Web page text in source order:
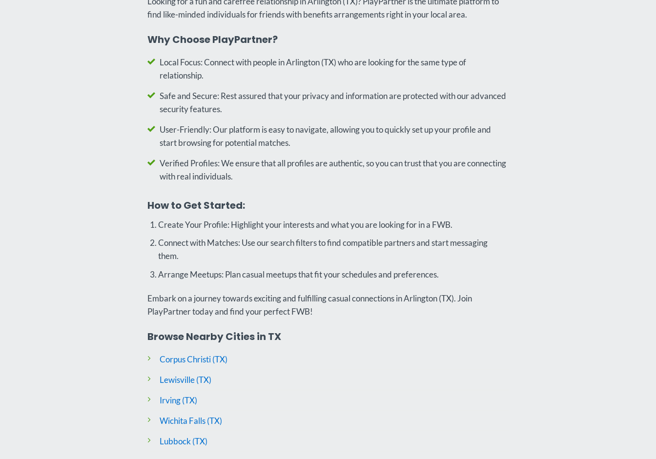
find like-minded individuals for friends with benefits arrangements right in your local area.
Why Choose PlayPartner?
Local Focus: Connect with people in Arlington (TX) who are looking for the same type of
relationship.
Safe and Secure: Rest assured that your privacy and information are protected with our advanced
security features.
User-Friendly: Our platform is easy to navigate, allowing you to quickly set up your profile and
start browsing for potential matches.
Verified Profiles: We ensure that all profiles are authentic, so you can trust that you are connecting
with real individuals.
How to Get Started:
Create Your Profile: Highlight your interests and what you are looking for in a FWB.
Connect with Matches: Use our search filters to find compatible partners and start messaging
them.
Arrange Meetups: Plan casual meetups that fit your schedules and preferences.
Embark on a journey towards exciting and fulfilling casual connections in Arlington (TX). Join
PlayPartner today and find your perfect FWB!
Browse Nearby Cities in TX
Corpus Christi (TX)
Lewisville (TX)
Irving (TX)
Wichita Falls (TX)
Lubbock (TX)